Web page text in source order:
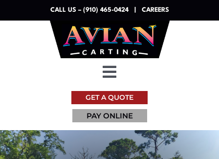
to
CALL US – (910) 465-0424 CAREERS
Toggle
Navigation
Services
GET A QUOTE
PAY ONLINE